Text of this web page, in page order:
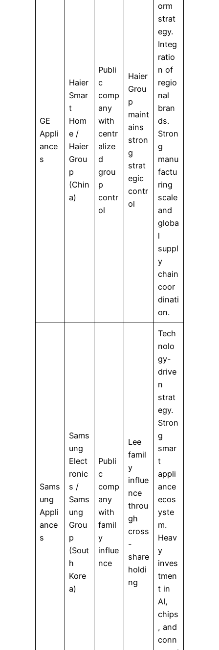
GE
Appli
ance
s
Haier
Smar
t
Hom
e /
Haier
Grou
p
(Chin
a)
Publi
c
comp
any
with
centr
alize
d
grou
p
contr
ol
Haier
Grou
p
maint
ains
stron
g
strat
egic
contr
ol
orm
strat
egy.
Integ
ratio
n of
regio
nal
bran
ds.
Stron
g
manu
factu
ring
scale
and
globa
l
suppl
y
chain
coor
dinati
on.
Sams
ung
Appli
ance
s
Sams
ung
Elect
ronic
s /
Sams
ung
Grou
p
(Sout
h
Kore
a)
Publi
c
comp
any
with
famil
y
influe
nce
Lee
famil
y
influe
nce
throu
gh
cross
-
share
holdi
ng
Tech
nolo
gy-
drive
n
strat
egy.
Stron
g
smar
t
appli
ance
ecos
yste
m.
Heav
y
inves
tmen
t in
AI,
chips
, and
conn